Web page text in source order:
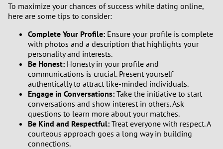
To maximize your chances of success while dating online,
here are some tips to consider:
Complete Your Profile: Ensure your profile is complete
with photos and a description that highlights your
personality and interests.
Be Honest: Honesty in your profile and
communications is crucial. Present yourself
authentically to attract like-minded individuals.
Engage in Conversations: Take the initiative to start
conversations and show interest in others. Ask
questions to learn more about your matches.
Be Kind and Respectful: Treat everyone with respect. A
courteous approach goes a long way in building
connections.